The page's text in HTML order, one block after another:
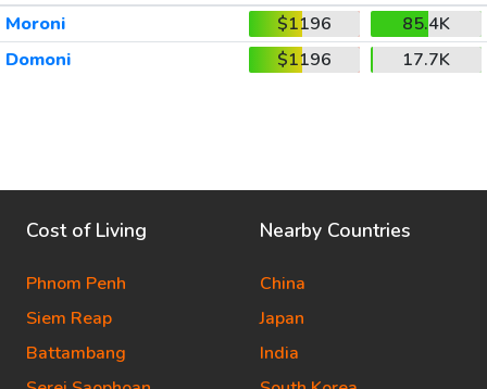
Moroni
$1196
85.4K
Domoni
$1196 17.7K
Cost of Living
Phnom Penh
Siem Reap
Battambang
Nearby Countries
China
Japan
India